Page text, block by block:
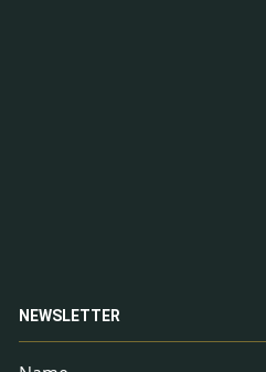
NEWSLETTER